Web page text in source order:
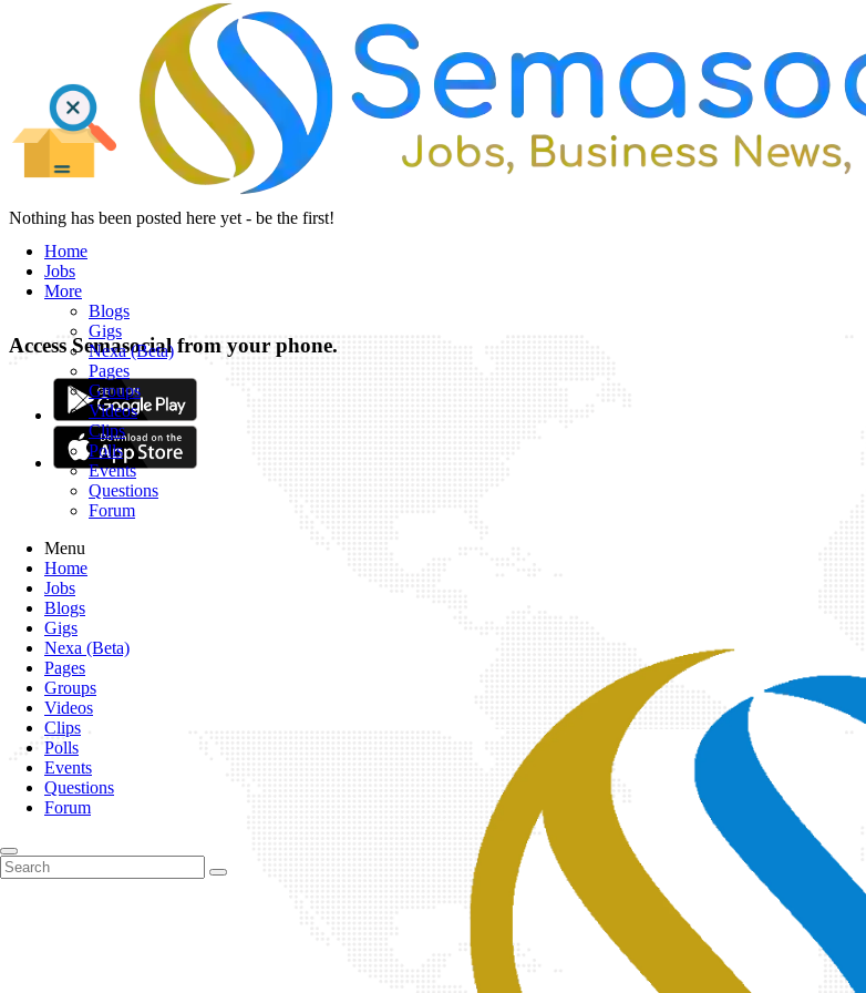
Home
Jobs
More
Blogs
Gigs
Nexa (Beta)
Pages
Groups
Videos
Clips
Polls
Events
Questions
Forum
Menu
Home
Jobs
Blogs
Gigs
Nexa (Beta)
Pages
Groups
Videos
Clips
Polls
Events
Questions
Forum
Nothing has been posted here yet - be the first!
Access Semasocial from your phone.